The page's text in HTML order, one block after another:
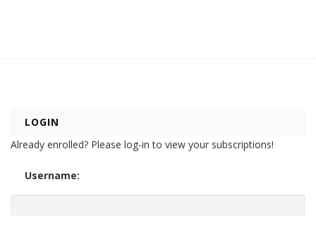
LOGIN
Already enrolled? Please log-in to view your subscriptions!
Username: